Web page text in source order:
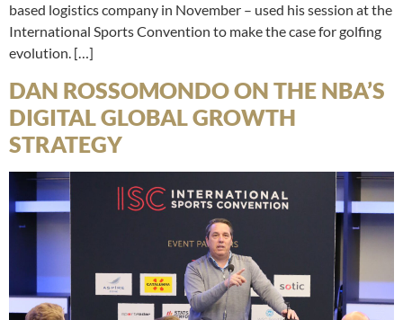
based logistics company in November – used his session at the
International Sports Convention to make the case for golfing
evolution. […]
DAN ROSSOMONDO ON THE NBA’S
DIGITAL GLOBAL GROWTH
STRATEGY